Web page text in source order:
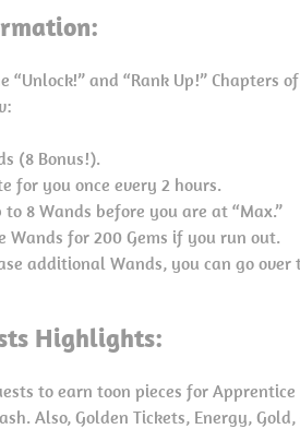
“Unlock!” and “Rank Up!” Chapters
(8 Bonus!).
for you once every 2 hours.
8 Wands before you are at “Max.”
Wands for 200 Gems if you run out.
additional Wands, you can go over
Highlights:
to earn toon pieces for Apprentice
Also, Golden Tickets, Energy,